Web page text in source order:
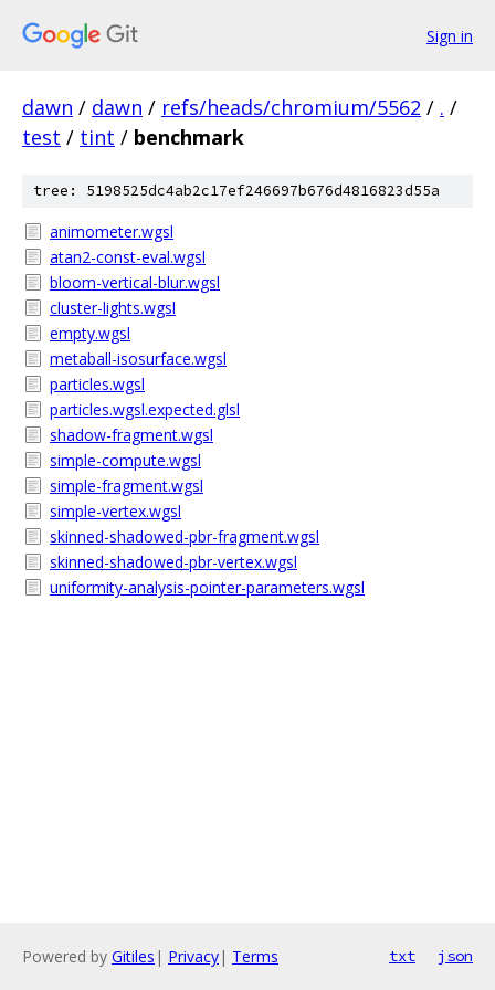
Sign in
dawn / dawn / refs/heads/chromium/5562 / . /
test / tint / benchmark
tree: 5198525dc4ab2c17ef246697b676d4816823d55a
animometer.wgsl
atan2-const-eval.wgsl
bloom-vertical-blur.wgsl
cluster-lights.wgsl
empty.wgsl
metaball-isosurface.wgsl
particles.wgsl
particles.wgsl.expected.glsl
shadow-fragment.wgsl
simple-compute.wgsl
simple-fragment.wgsl
simple-vertex.wgsl
skinned-shadowed-pbr-fragment.wgsl
skinned-shadowed-pbr-vertex.wgsl
uniformity-analysis-pointer-parameters.wgsl
Powered by Gitiles | Privacy| Terms txt json